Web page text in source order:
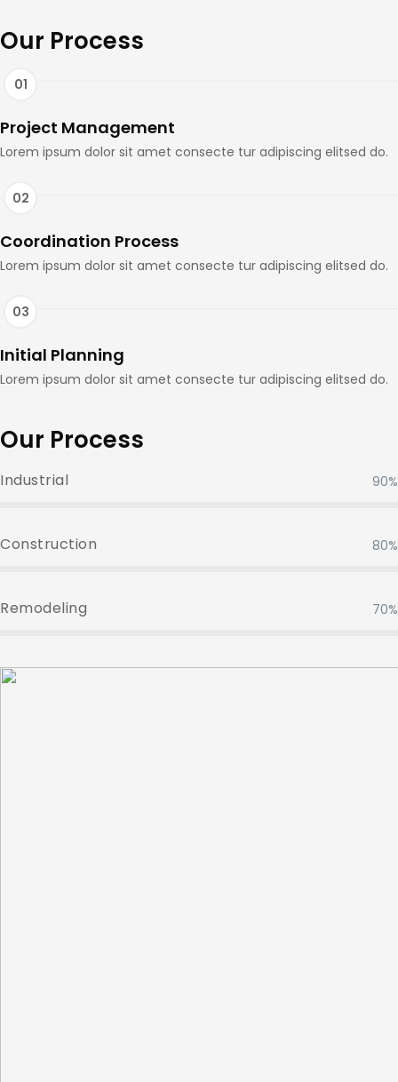
Our Process
Project Management
Lorem ipsum dolor sit amet consecte tur adipiscing elitsed do.
Coordination Process
Lorem ipsum dolor sit amet consecte tur adipiscing elitsed do.
Initial Planning
Lorem ipsum dolor sit amet consecte tur adipiscing elitsed do.
Our Process
Industrial 90%
Construction 80%
Remodeling 70%